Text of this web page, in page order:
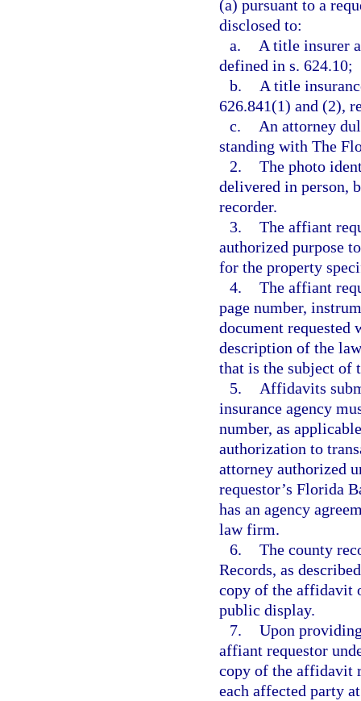
(a) pursuant to a
disclosed to:
a.
A title insurer
defined in s. 624.10;
b.
A title
626.841(1) and (2),
c.
An attorney
standing with The
2. The photo
delivered in person,
recorder.
3. The affiant
authorized purpose
for the property
4. The affiant
page number,
document
description of the
that is the subject of
5.
Affidavits
insurance agency
number, as
authorization to
attorney authorized
requestor’s Florida
has an agency
law firm.
6. The county
Records, as
copy of the affidavit
public display.
7. Upon
affiant requestor
copy of the affidavit
each affected party